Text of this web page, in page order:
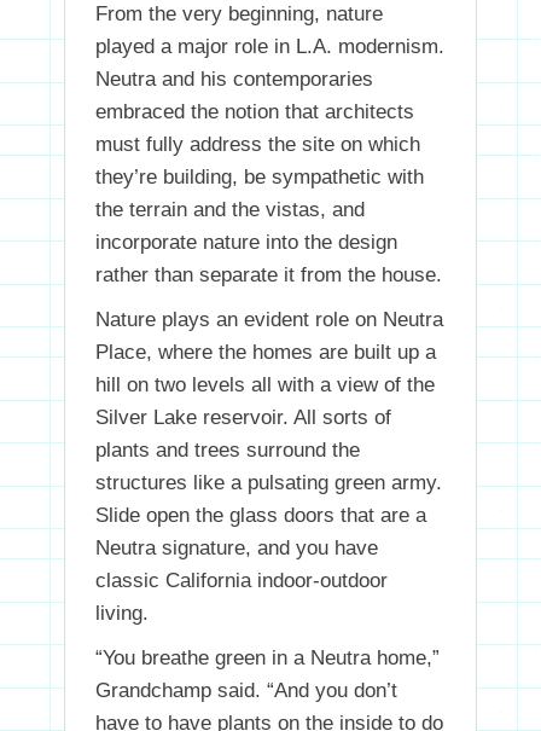
From the very beginning, nature
played a major role in L.A. modernism.
Neutra and his contemporaries
embraced the notion that architects
must fully address the site on which
they’re building, be sympathetic with
the terrain and the vistas, and
incorporate nature into the design
rather than separate it from the house.
Nature plays an evident role on Neutra
Place, where the homes are built up a
hill on two levels all with a view of the
Silver Lake reservoir. All sorts of
plants and trees surround the
structures like a pulsating green army.
Slide open the glass doors that are a
Neutra signature, and you have
classic California indoor-outdoor
living.
“You breathe green in a Neutra home,”
Grandchamp said. “And you don’t
have to have plants on the inside to do